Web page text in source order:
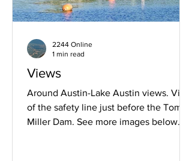
Views
Around Austin-Lake Austin views. View
of the safety line just before the Tom
Miller Dam. See more images below.
2244 Online
1 min read